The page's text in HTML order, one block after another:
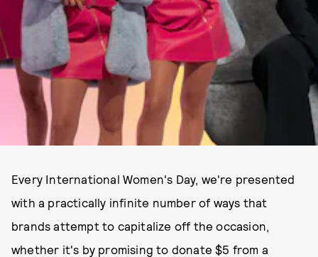
Every International Women's Day, we're presented
with a practically infinite number of ways that
brands attempt to capitalize off the occasion,
whether it's by promising to donate $5 from a